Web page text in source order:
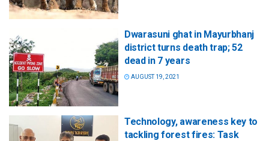
Dwarasuni ghat in Mayurbhanj
district turns death trap; 52
dead in 7 years
AUGUST 19, 2021
Technology, awareness key to
tackling forest fires: Task